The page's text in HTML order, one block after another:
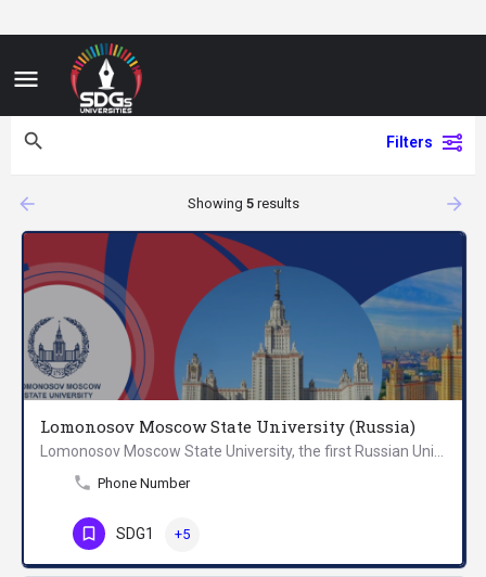
Filters
arrow_backward Showing 5results arrow_forward
Lomonosov Moscow State University (Russia)
Phone Number
SDG1 +5